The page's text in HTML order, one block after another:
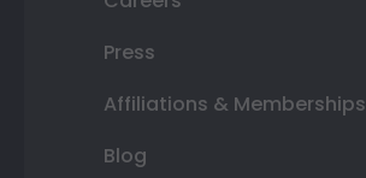
Press
Affiliations & Memberships
Blog